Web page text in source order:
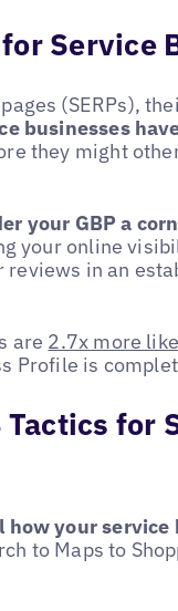
Service
(SERPs),
businesses
they might
your GBP a
your online
reviews in an
are 2.7x more
Profile is
Tactics for
how your service
to Maps to